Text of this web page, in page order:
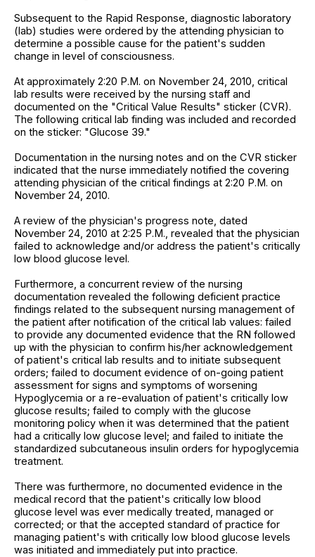
Subsequent to the Rapid Response, diagnostic laboratory
(lab) studies were ordered by the attending physician to
determine a possible cause for the patient's sudden
change in level of consciousness.
At approximately 2:20 P.M. on November 24, 2010, critical
lab results were received by the nursing staff and
documented on the "Critical Value Results" sticker (CVR).
The following critical lab finding was included and recorded
on the sticker: "Glucose 39."
Documentation in the nursing notes and on the CVR sticker
indicated that the nurse immediately notified the covering
attending physician of the critical findings at 2:20 P.M. on
November 24, 2010.
A review of the physician's progress note, dated
November 24, 2010 at 2:25 P.M., revealed that the physician
failed to acknowledge and/or address the patient's critically
low blood glucose level.
Furthermore, a concurrent review of the nursing
documentation revealed the following deficient practice
findings related to the subsequent nursing management of
the patient after notification of the critical lab values: failed
to provide any documented evidence that the RN followed
up with the physician to confirm his/her acknowledgement
of patient's critical lab results and to initiate subsequent
orders; failed to document evidence of on-going patient
assessment for signs and symptoms of worsening
Hypoglycemia or a re-evaluation of patient's critically low
glucose results; failed to comply with the glucose
monitoring policy when it was determined that the patient
had a critically low glucose level; and failed to initiate the
standardized subcutaneous insulin orders for hypoglycemia
treatment.
There was furthermore, no documented evidence in the
medical record that the patient's critically low blood
glucose level was ever medically treated, managed or
corrected; or that the accepted standard of practice for
managing patient's with critically low blood glucose levels
was initiated and immediately put into practice.